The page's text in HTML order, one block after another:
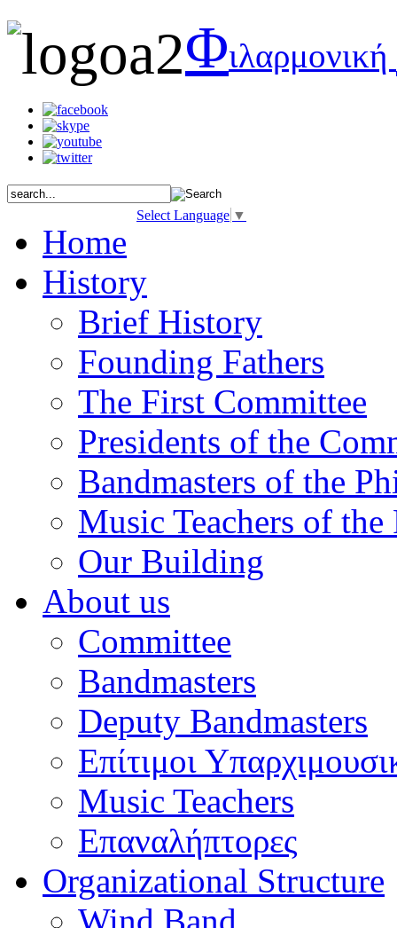
Φιλαρμονική
Select Language ▼
Home
History
Brief History
Founding Fathers
The First Committee
Presidents of the
Bandmasters of the
Music Teachers of
Our Building
About us
Committee
Bandmasters
Deputy Bandmasters
Επίτιμοι
Music Teachers
Επαναλήπτορες
Organizational Structure
Wind Band